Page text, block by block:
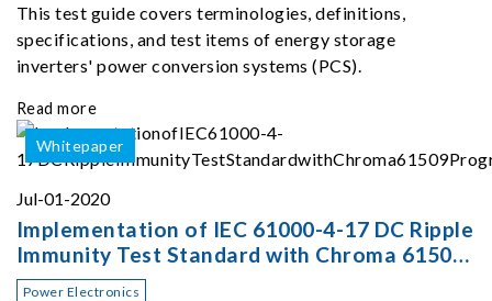
This test guide covers terminologies, definitions,
specifications, and test items of energy storage
inverters' power conversion systems (PCS).
Read more
Whitepaper
Jul-01-2020
Implementation of IEC 61000-4-17 DC Ripple
Immunity Test Standard with Chroma 61509
Programmable AC Source
Power Electronics